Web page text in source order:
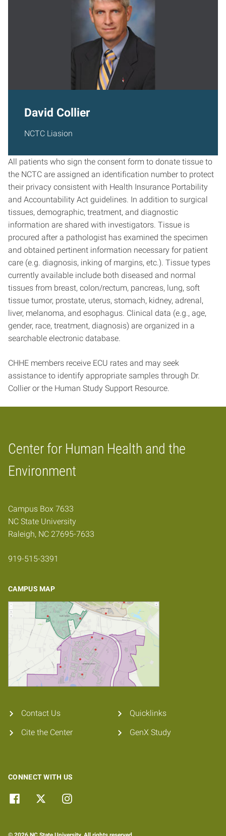
David Collier
NCTC Liasion
All patients who sign the consent form to donate tissue to
the NCTC are assigned an identification number to protect
their privacy consistent with Health Insurance Portability
and Accountability Act guidelines. In addition to surgical
tissues, demographic, treatment, and diagnostic
information are shared with investigators. Tissue is
procured after a pathologist has examined the specimen
and obtained pertinent information necessary for patient
care (e.g. diagnosis, inking of margins, etc.). Tissue types
currently available include both diseased and normal
tissues from breast, colon/rectum, pancreas, lung, soft
tissue tumor, prostate, uterus, stomach, kidney, adrenal,
liver, melanoma, and esophagus. Clinical data (e.g., age,
gender, race, treatment, diagnosis) are organized in a
searchable electronic database.
CHHE members receive ECU rates and may seek
assistance to identify appropriate samples through Dr.
Collier or the Human Study Support Resource.
Center for Human Health and the
Environment
Home
Campus Box 7633
NC State University
Raleigh, NC 27695-7633
919-515-3391
CAMPUS MAP
Contact Us
Cite the Center
Quicklinks
GenX Study
CONNECT WITH US